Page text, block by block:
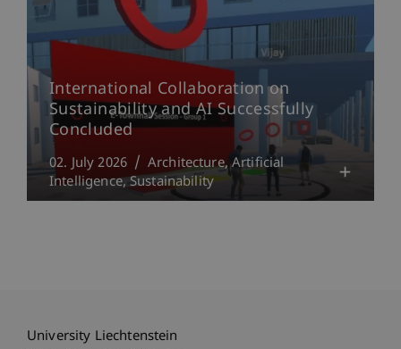
International Collaboration on
Sustainability and AI Successfully
Concluded
02. July 2026 Architecture Artificial
Intelligence Sustainability
University Liechtenstein